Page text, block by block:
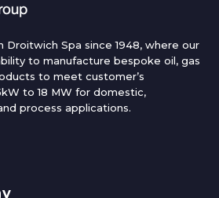
Droitwich Spa since 1948, where our
to manufacture bespoke oil, gas
to meet customer’s
to 18 MW for domestic,
process applications.